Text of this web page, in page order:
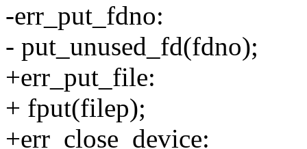
-err_put_fdno:
- put_unused_fd(fdno);
+err_put_file:
+ fput(filep);
+err_close_device: